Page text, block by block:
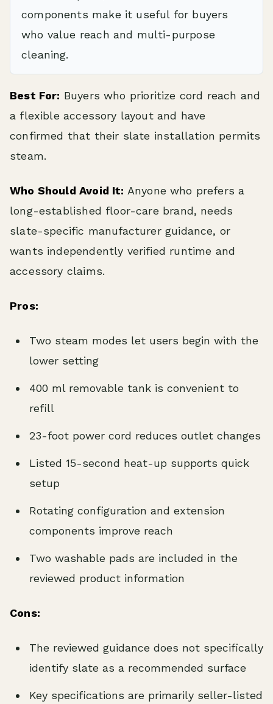
components make it useful for buyers
who value reach and multi-purpose
cleaning.
Best For: Buyers who prioritize cord reach and
a flexible accessory layout and have
confirmed that their slate installation permits
steam.
Who Should Avoid It: Anyone who prefers a
long-established floor-care brand, needs
slate-specific manufacturer guidance, or
wants independently verified runtime and
accessory claims.
Pros:
Two steam modes let users begin with the
lower setting
400 ml removable tank is convenient to
refill
23-foot power cord reduces outlet changes
Listed 15-second heat-up supports quick
setup
Rotating configuration and extension
components improve reach
Two washable pads are included in the
reviewed product information
Cons:
The reviewed guidance does not specifically
identify slate as a recommended surface
Key specifications are primarily seller-listed